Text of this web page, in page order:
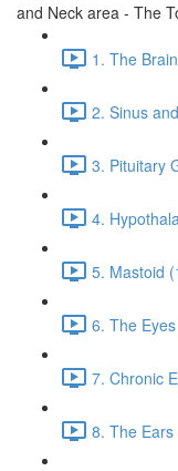
and Neck area - The
1. The
2. Sinus
3. Pituitary
4.
5. Mastoid
6. The
7. Chronic
8. The Ears